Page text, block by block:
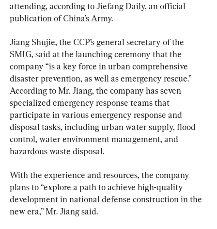
attending, according to Jiefang Daily, an official
publication of China’s Army.
Jiang Shujie, the CCP’s general secretary of the
SMIG, said at the launching ceremony that the
company “is a key force in urban comprehensive
disaster prevention, as well as emergency rescue.”
According to Mr. Jiang, the company has seven
specialized emergency response teams that
participate in various emergency response and
disposal tasks, including urban water supply, flood
control, water environment management, and
hazardous waste disposal.
With the experience and resources, the company
plans to “explore a path to achieve high-quality
development in national defense construction in the
new era,” Mr. Jiang said.